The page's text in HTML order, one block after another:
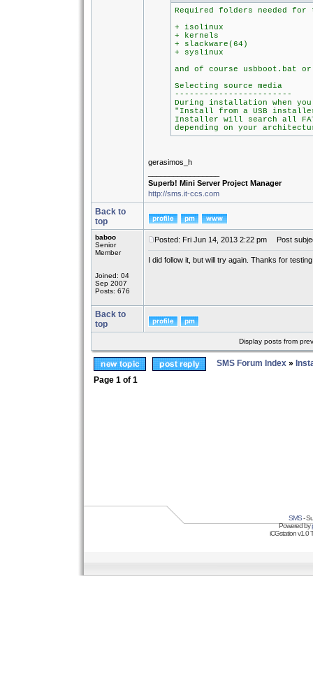
Required folders needed
+ isolinux
+ kernels
+ slackware(64)
+ syslinux
and of course usbboot.bat
Selecting source media
------------------------
During installation when you
"Install from a USB
Installer will search all
depending on your
gerasimos_h
Superb! Mini Server Project Manager
http://sms.it-ccs.com
Back to
top
baboo
Senior
Member
Joined: 04
Sep 2007
Posts: 676
Posted: Fri Jun 14, 2013 2:22 pm Post
I did follow it, but will try again. Thanks for
Back to
top
Display posts from
SMS Forum Index »
Page 1 of 1
SMS-
Powered by
iCGstation v1.0